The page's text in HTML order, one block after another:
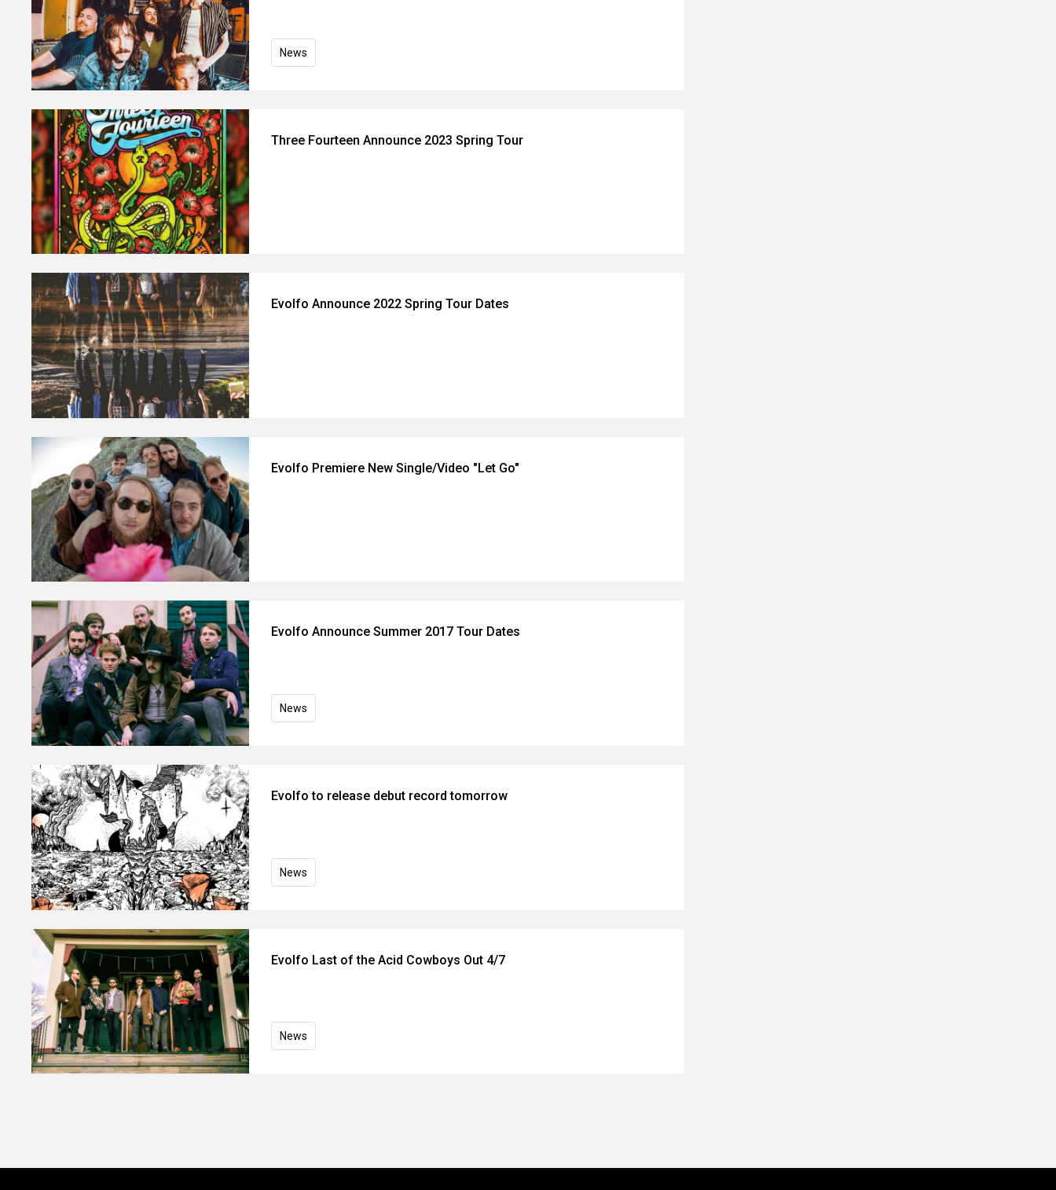
News
Three Fourteen Announce 2023 Spring Tour
Evolfo Announce 2022 Spring Tour Dates
Evolfo Premiere New Single/Video "Let Go"
Evolfo Announce Summer 2017 Tour Dates
News
Evolfo to release debut record tomorrow
News
Evolfo Last of the Acid Cowboys Out 4/7
News